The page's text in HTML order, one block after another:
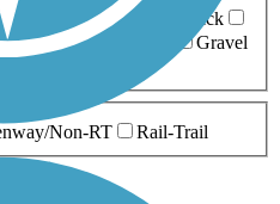
Ballast Boardwalk
Brick
Stone Dirt
Gravel
Non-RT Rail-Trail